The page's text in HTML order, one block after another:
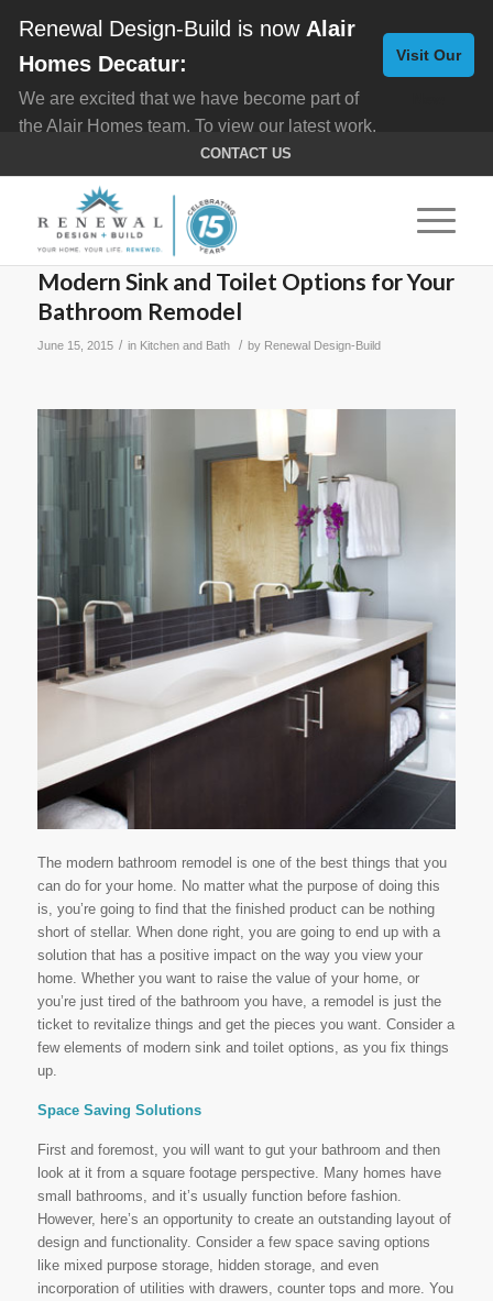
CONTACT US
Modern Sink and Toilet Options for Your
Bathroom Remodel
June 15, 2015 / in Kitchen and Bath / by Renewal Design-Build
The modern bathroom remodel is one of the best things that you
can do for your home. No matter what the purpose of doing this
is, you’re going to find that the finished product can be nothing
short of stellar. When done right, you are going to end up with a
solution that has a positive impact on the way you view your
home. Whether you want to raise the value of your home, or
you’re just tired of the bathroom you have, a remodel is just the
ticket to revitalize things and get the pieces you want. Consider a
few elements of modern sink and toilet options, as you fix things
up.
Space Saving Solutions
First and foremost, you will want to gut your bathroom and then
look at it from a square footage perspective. Many homes have
small bathrooms, and it’s usually function before fashion.
However, here’s an opportunity to create an outstanding layout of
design and functionality. Consider a few space saving options
like mixed purpose storage, hidden storage, and even
incorporation of utilities with drawers, counter tops and more. You
Renewal Design-Build is now Alair
Homes Decatur:
We are excited that we have become part of
the Alair Homes team. To view our latest work,
Custom Homes, and here for
Home Remodeling.
Visit Our